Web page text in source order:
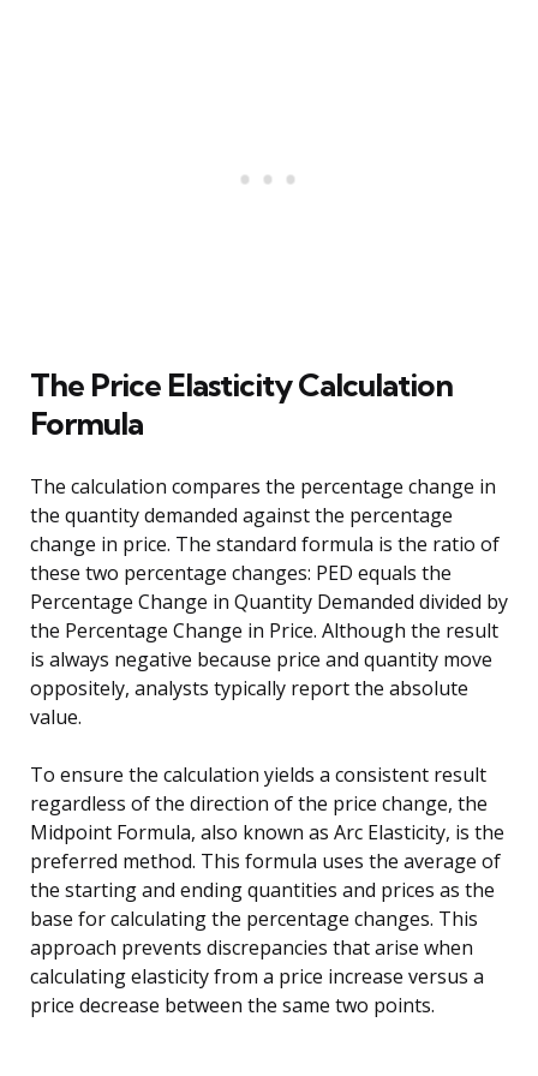
The Price Elasticity Calculation
Formula
The calculation compares the percentage change in
the quantity demanded against the percentage
change in price. The standard formula is the ratio of
these two percentage changes: PED equals the
Percentage Change in Quantity Demanded divided by
the Percentage Change in Price. Although the result
is always negative because price and quantity move
oppositely, analysts typically report the absolute
value.
To ensure the calculation yields a consistent result
regardless of the direction of the price change, the
Midpoint Formula, also known as Arc Elasticity, is the
preferred method. This formula uses the average of
the starting and ending quantities and prices as the
base for calculating the percentage changes. This
approach prevents discrepancies that arise when
calculating elasticity from a price increase versus a
price decrease between the same two points.